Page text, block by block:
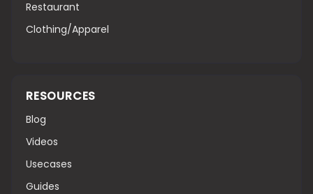
Restaurant
Clothing/Apparel
RESOURCES
Blog
Videos
Usecases
Guides